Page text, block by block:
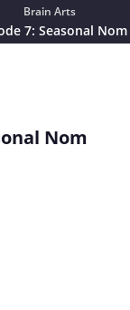
Brain Arts
7: Seasonal Nom
Nom